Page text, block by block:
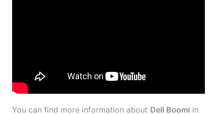
You can find more information about Dell Boomi in